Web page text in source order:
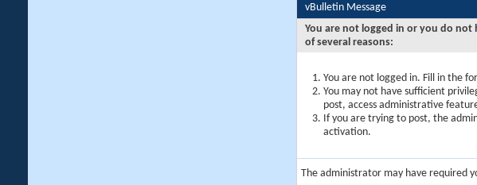
vBulletin Message
You are not logged in or you do not
of several reasons:
You are not logged in. Fill in the
You may not have sufficient
post, access administrative
If you are trying to post, the
activation.
The administrator may have required